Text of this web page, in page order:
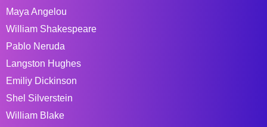
Maya Angelou
William Shakespeare
Pablo Neruda
Langston Hughes
Emiliy Dickinson
Shel Silverstein
William Blake